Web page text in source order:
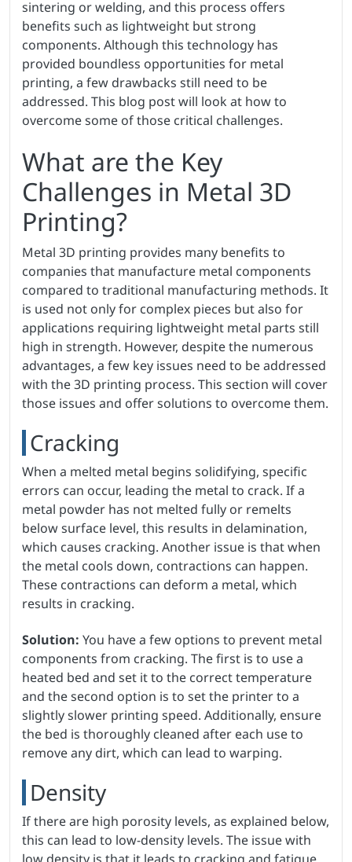
sintering or welding, and this process offers
benefits such as lightweight but strong
components. Although this technology has
provided boundless opportunities for metal
printing, a few drawbacks still need to be
addressed. This blog post will look at how to
overcome some of those critical challenges.
What are the Key
Challenges in Metal 3D
Printing?
Metal 3D printing provides many benefits to
companies that manufacture metal components
compared to traditional manufacturing methods. It
is used not only for complex pieces but also for
applications requiring lightweight metal parts still
high in strength. However, despite the numerous
advantages, a few key issues need to be addressed
with the 3D printing process. This section will cover
those issues and offer solutions to overcome them.
Cracking
When a melted metal begins solidifying, specific
errors can occur, leading the metal to crack. If a
metal powder has not melted fully or remelts
below surface level, this results in delamination,
which causes cracking. Another issue is that when
the metal cools down, contractions can happen.
These contractions can deform a metal, which
results in cracking.
Solution: You have a few options to prevent metal
components from cracking. The first is to use a
heated bed and set it to the correct temperature
and the second option is to set the printer to a
slightly slower printing speed. Additionally, ensure
the bed is thoroughly cleaned after each use to
remove any dirt, which can lead to warping.
Density
If there are high porosity levels, as explained below,
this can lead to low-density levels. The issue with